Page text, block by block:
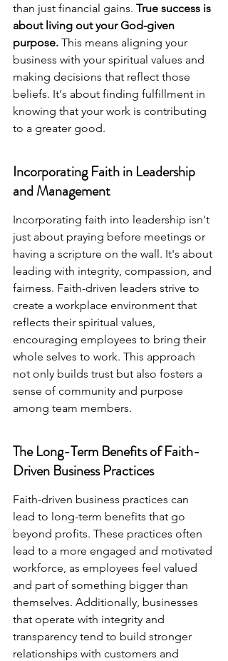
than just financial gains. True success is
about living out your God-given
purpose. This means aligning your
business with your spiritual values and
making decisions that reflect those
beliefs. It's about finding fulfillment in
knowing that your work is contributing
to a greater good.
Incorporating Faith in Leadership
and Management
Incorporating faith into leadership isn't
just about praying before meetings or
having a scripture on the wall. It's about
leading with integrity, compassion, and
fairness. Faith-driven leaders strive to
create a workplace environment that
reflects their spiritual values,
encouraging employees to bring their
whole selves to work. This approach
not only builds trust but also fosters a
sense of community and purpose
among team members.
The Long-Term Benefits of Faith-
Driven Business Practices
Faith-driven business practices can
lead to long-term benefits that go
beyond profits. These practices often
lead to a more engaged and motivated
workforce, as employees feel valued
and part of something bigger than
themselves. Additionally, businesses
that operate with integrity and
transparency tend to build stronger
relationships with customers and